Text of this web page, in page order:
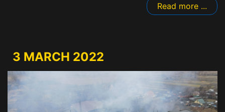
Read more ...
3 MARCH 2022